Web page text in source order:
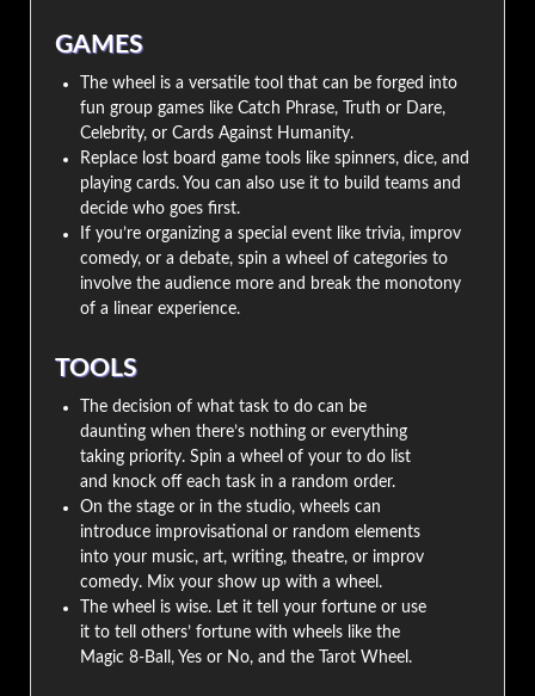
GAMES
The wheel is a versatile tool that can be forged into
fun group games like Catch Phrase, Truth or Dare,
Celebrity, or Cards Against Humanity.
Replace lost board game tools like spinners, dice, and
playing cards. You can also use it to build teams and
decide who goes first.
If you’re organizing a special event like trivia, improv
comedy, or a debate, spin a wheel of categories to
involve the audience more and break the monotony
of a linear experience.
TOOLS
The decision of what task to do can be
daunting when there’s nothing or everything
taking priority. Spin a wheel of your to do list
and knock off each task in a random order.
On the stage or in the studio, wheels can
introduce improvisational or random elements
into your music, art, writing, theatre, or improv
comedy. Mix your show up with a wheel.
The wheel is wise. Let it tell your fortune or use
it to tell others’ fortune with wheels like the
Magic 8-Ball, Yes or No, and the Tarot Wheel.